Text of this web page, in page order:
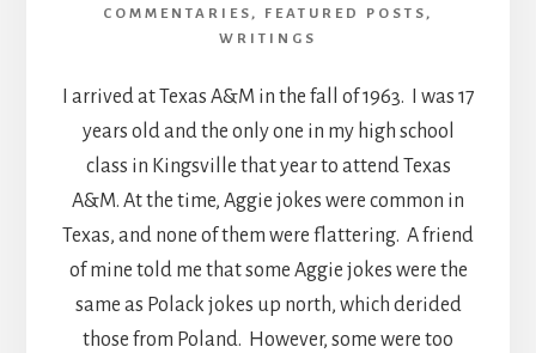
COMMENTARIES , FEATURED POSTS ,
WRITINGS
I arrived at Texas A&M in the fall of 1963. I was 17
years old and the only one in my high school
class in Kingsville that year to attend Texas
A&M. At the time, Aggie jokes were common in
Texas, and none of them were flattering. A friend
of mine told me that some Aggie jokes were the
same as Polack jokes up north, which derided
those from Poland. However, some were too